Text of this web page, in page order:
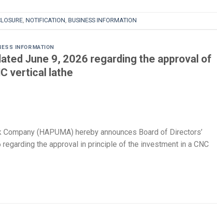
, NOTIFICATION, BUSINESS INFORMATION
INFORMATION
June 9, 2026 regarding the approval of
vertical lathe
(HAPUMA) hereby announces Board of Directors’
the approval in principle of the investment in a CNC